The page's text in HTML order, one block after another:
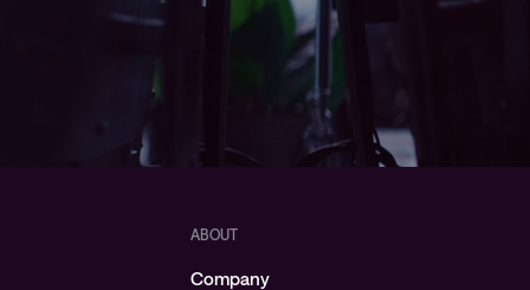
ABOUT
Company